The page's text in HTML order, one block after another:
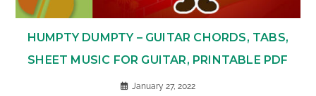
HUMPTY DUMPTY – GUITAR CHORDS, TABS,
SHEET MUSIC FOR GUITAR, PRINTABLE PDF
January 27, 2022